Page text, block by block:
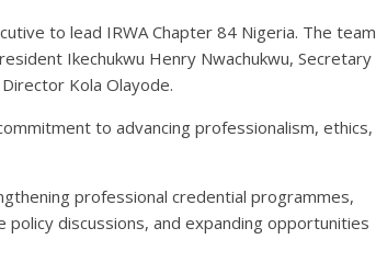
to lead IRWA Chapter 84 Nigeria. The team
Ikechukwu Henry Nwachukwu, Secretary
Kola Olayode.
to advancing professionalism, ethics,
professional credential programmes,
discussions, and expanding opportunities